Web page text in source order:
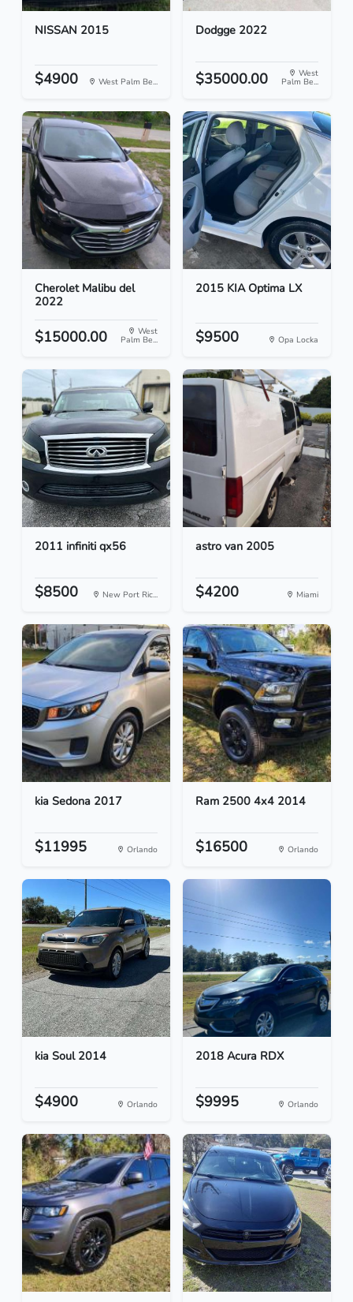
NISSAN 2015
$4900 West Palm Be...
Dodgge 2022
$35000.00 West
Palm Be...
Cherolet Malibu del
2022
$15000.00 West
Palm Be...
2015 KIA Optima LX
$9500 Opa Locka
2011 infiniti qx56
$8500 New Port Ric...
astro van 2005
$4200 Miami
kia Sedona 2017
$11995 Orlando
Ram 2500 4x4 2014
$16500 Orlando
kia Soul 2014
$4900 Orlando
2018 Acura RDX
$9995 Orlando